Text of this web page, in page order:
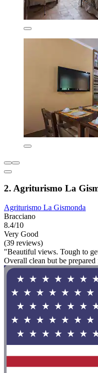
2. Agriturismo La
Agriturismo La Gismonda
Bracciano
8.4/10
Very Good
(39 reviews)
"Beautiful views. Tough to
Overall clean but be